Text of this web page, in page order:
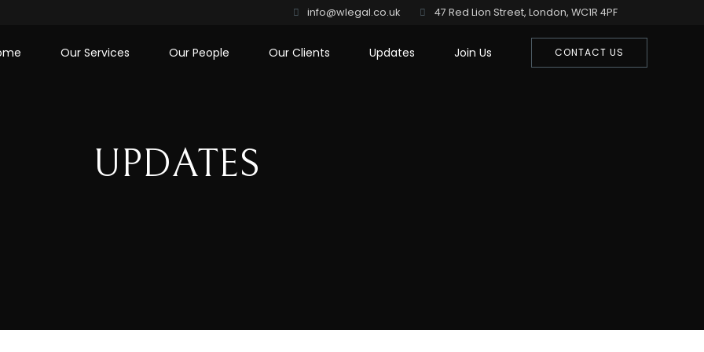
info@wlegal.co.uk 47 Red Lion Street, London, WC1R 4PF
CONTACT US
Our Services Our People Our Clients Updates Join Us
UPDATES